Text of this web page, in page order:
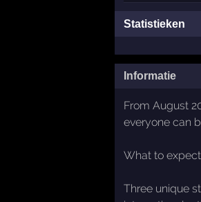
Statistieken
Informatie
From August
everyone can
What to expect
Three unique